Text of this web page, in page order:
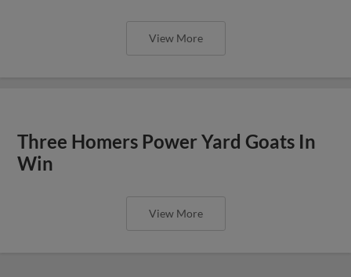
View More
Three Homers Power Yard Goats In
Win
View More